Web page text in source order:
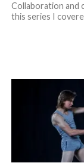
Collaboration and
this series I